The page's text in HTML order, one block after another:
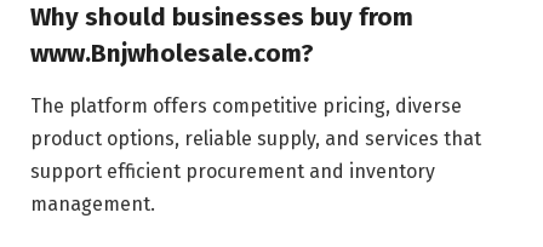
Why should businesses buy from
www.Bnjwholesale.com?
The platform offers competitive pricing, diverse
product options, reliable supply, and services that
support efficient procurement and inventory
management.